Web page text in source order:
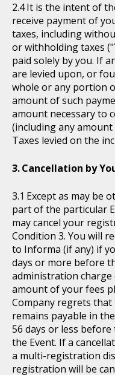
It is the intent of
receive payment of
taxes, including
or withholding taxes ("
paid solely by you. If
are levied upon, or
whole or any portion
amount of such
amount necessary to
(including any
Taxes levied on the
Cancellation by
Except as may be
part of the particular
may cancel your
Condition 3. You will
to Informa (if any) if
days or more before
administration
amount of your fees
Company regrets
remains payable in
56 days or less
the Event. If a
a multi-registration
registration will be